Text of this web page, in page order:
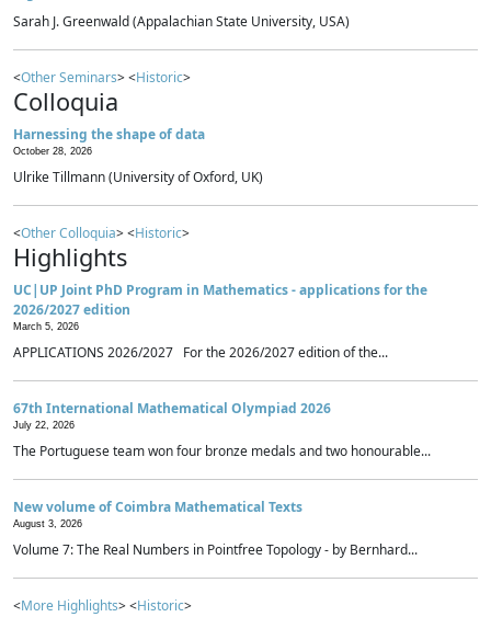
Sarah J. Greenwald (Appalachian State University, USA)
<Other Seminars> <Historic>
Colloquia
Harnessing the shape of data
October 28, 2026
Ulrike Tillmann (University of Oxford, UK)
<Other Colloquia> <Historic>
Highlights
UC|UP Joint PhD Program in Mathematics - applications for the
2026/2027 edition
March 5, 2026
APPLICATIONS 2026/2027 For the 2026/2027 edition of the...
67th International Mathematical Olympiad 2026
July 22, 2026
The Portuguese team won four bronze medals and two honourable...
New volume of Coimbra Mathematical Texts
August 3, 2026
Volume 7: The Real Numbers in Pointfree Topology - by Bernhard...
<More Highlights> <Historic>